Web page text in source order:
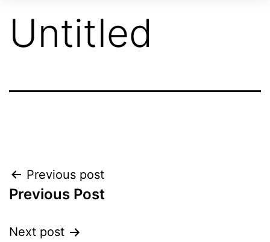
Untitled
Previous post
Previous Post
Next post